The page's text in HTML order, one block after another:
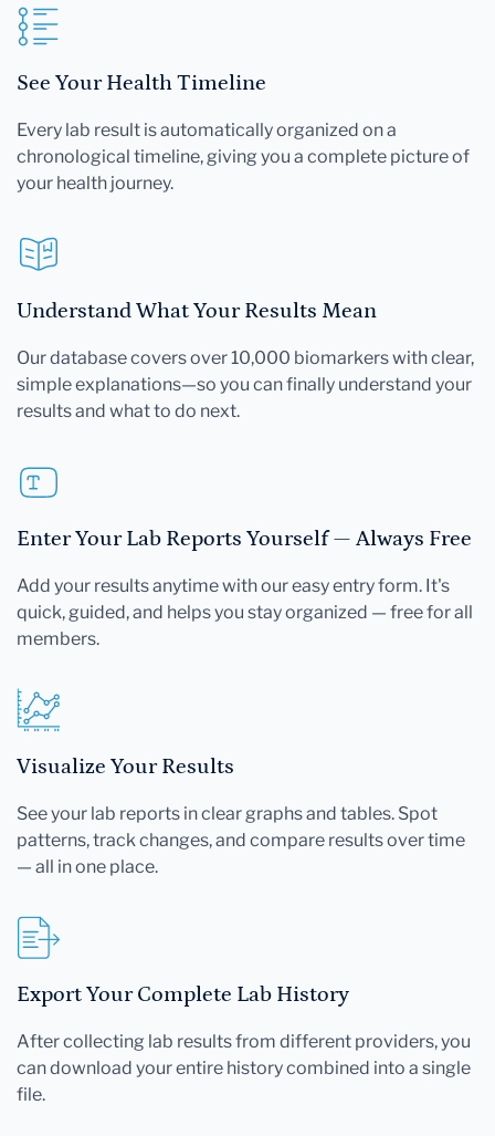
See Your Health Timeline
Every lab result is automatically organized on a
chronological timeline, giving you a complete picture of
your health journey.
Understand What Your Results Mean
Our database covers over 10,000 biomarkers with clear,
simple explanations—so you can finally understand your
results and what to do next.
Enter Your Lab Reports Yourself — Always Free
Add your results anytime with our easy entry form. It's
quick, guided, and helps you stay organized — free for all
members.
Visualize Your Results
See your lab reports in clear graphs and tables. Spot
patterns, track changes, and compare results over time
— all in one place.
Export Your Complete Lab History
After collecting lab results from different providers, you
can download your entire history combined into a single
file.